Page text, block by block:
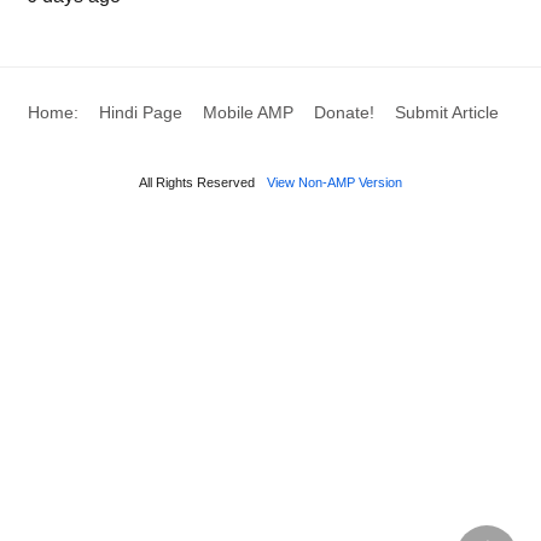
in ladies. On the off chance that you are a lady and
Home: Hindi Page Mobile AMP Donate! Submit Article
All Rights Reserved View Non-AMP Version